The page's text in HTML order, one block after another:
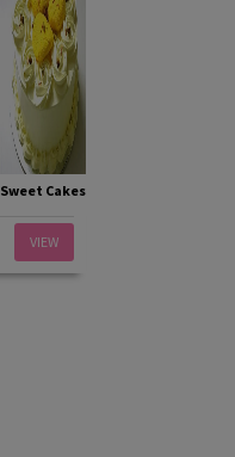
Sweet Cakes
VIEW